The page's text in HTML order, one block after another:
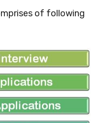
of following